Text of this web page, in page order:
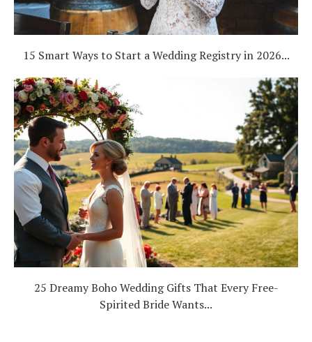
15 Smart Ways to Start a Wedding Registry in 2026...
25 Dreamy Boho Wedding Gifts That Every Free-
Spirited Bride Wants...